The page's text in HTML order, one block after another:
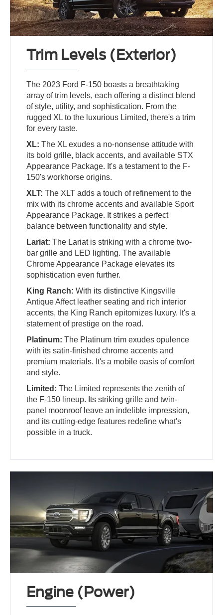
Trim Levels (Exterior)
The 2023 Ford F-150 boasts a breathtaking
array of trim levels, each offering a distinct blend
of style, utility, and sophistication. From the
rugged XL to the luxurious Limited, there's a trim
for every taste.
XL: The XL exudes a no-nonsense attitude with
its bold grille, black accents, and available STX
Appearance Package. It's a testament to the F-
150's workhorse origins.
XLT: The XLT adds a touch of refinement to the
mix with its chrome accents and available Sport
Appearance Package. It strikes a perfect
balance between functionality and style.
Lariat: The Lariat is striking with a chrome two-
bar grille and LED lighting. The available
Chrome Appearance Package elevates its
sophistication even further.
King Ranch: With its distinctive Kingsville
Antique Affect leather seating and rich interior
accents, the King Ranch epitomizes luxury. It's a
statement of prestige on the road.
Platinum: The Platinum trim exudes opulence
with its satin-finished chrome accents and
premium materials. It's a mobile oasis of comfort
and style.
Limited: The Limited represents the zenith of
the F-150 lineup. Its striking grille and twin-
panel moonroof leave an indelible impression,
and its cutting-edge features redefine what's
possible in a truck.
Engine (Power)